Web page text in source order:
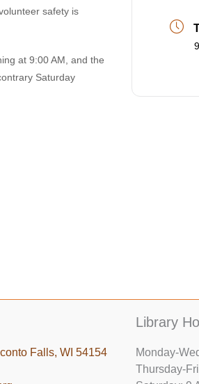
safety is
at 9:00 AM, and the
Saturday
Falls, WI 54154
Library
Monday-
Thursday-